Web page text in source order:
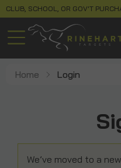
CLUB, SCHOOL, OR GOV'T
Home Login
We’ve moved to a